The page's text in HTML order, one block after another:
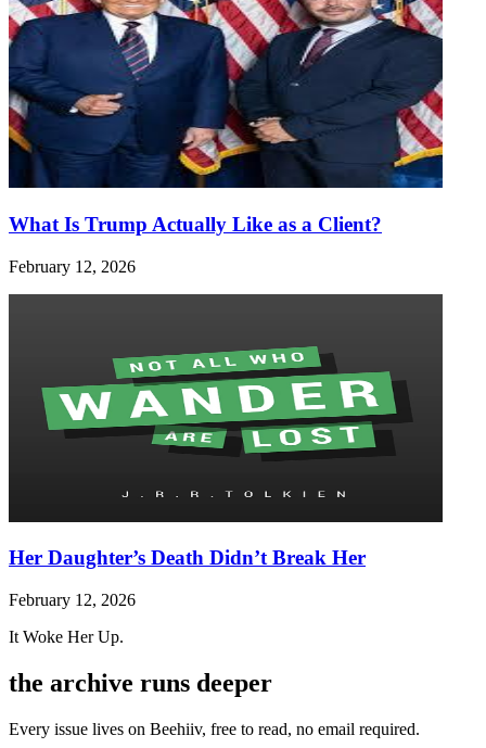
What Is Trump Actually Like as a Client?
February 12, 2026
Her Daughter’s Death Didn’t Break Her
February 12, 2026
It Woke Her Up.
the archive runs deeper
Every issue lives on Beehiiv, free to read, no email required.